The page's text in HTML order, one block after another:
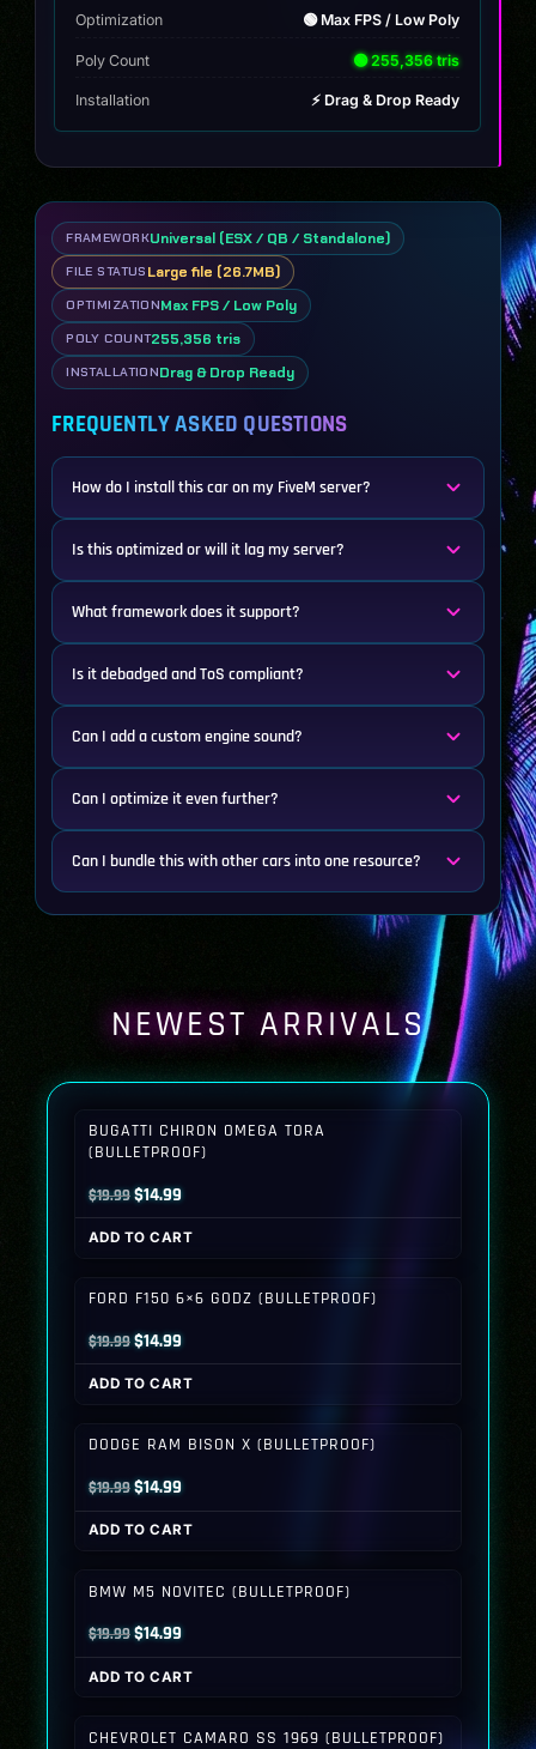
Optimization 🟢 Max FPS / Low Poly
Poly Count 🟢 255,356 tris
Installation ⚡ Drag & Drop Ready
FRAMEWORKUniversal (ESX / QB / Standalone)
FILE STATUS Large file (26.7MB)
OPTIMIZATIONMax FPS / Low Poly
POLY COUNT255,356 tris
INSTALLATIONDrag & Drop Ready
FREQUENTLY ASKED QUESTIONS
How do I install this car on my FiveM server?
Is this optimized or will it lag my server?
What framework does it support?
Is it debadged and ToS compliant?
Can I add a custom engine sound?
Can I optimize it even further?
Can I bundle this with other cars into one resource?
NEWEST ARRIVALS
BUGATTI CHIRON OMEGA TORA
(BULLETPROOF)
$19.99Original
price
was:
$14.99Current
price
is:
ADD TO CART
FORD F150 6×6 GODZ (BULLETPROOF)
$19.99Original
price
was:
$14.99Current
price
is:
ADD TO CART
DODGE RAM BISON X (BULLETPROOF)
$19.99Original
price
was:
$14.99Current
price
is:
ADD TO CART
BMW M5 NOVITEC (BULLETPROOF)
$19.99Original
price
was:
$14.99Current
price
is:
ADD TO CART
CHEVROLET CAMARO SS 1969 (BULLETPROOF)